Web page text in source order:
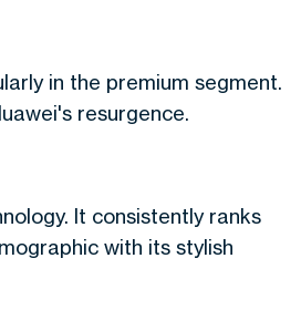
in the premium segment.
resurgence.
It consistently ranks
with its stylish